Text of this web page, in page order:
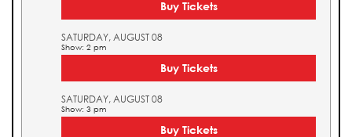
Buy Tickets
SATURDAY, AUGUST 08
Show: 2 pm
Buy Tickets
SATURDAY, AUGUST 08
Show: 3 pm
Buy Tickets